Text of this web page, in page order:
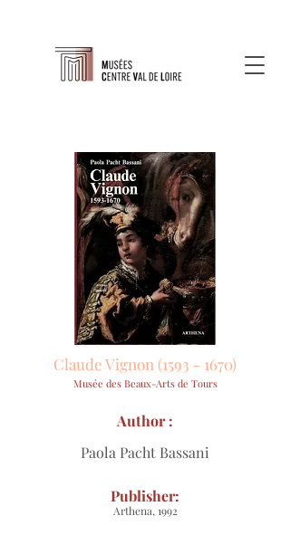
Claude Vignon (1593 - 1670)
Musée des Beaux-Arts de Tours
Paola Pacht Bassani
Author :
Arthena, 1992
Publisher: